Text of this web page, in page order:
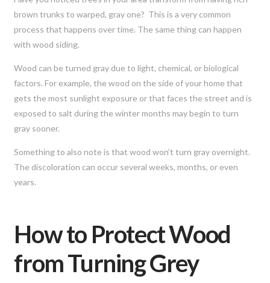
brown trunks to warped, gray one? This is a very common
process that happens over time. The same thing can happen
with wood siding.
Wood can be turned gray due to light, chemical, or biological
factors. For example, the wood on the side of your home that
gets the most sunlight exposure or that faces the street and is
exposed to salt during the winter months may begin to turn
gray sooner.
Something to also note is that wood won’t turn gray overnight.
The discoloration can occur several weeks, months, or even
years.
How to Protect Wood
from Turning Grey